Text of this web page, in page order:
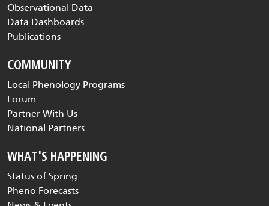
Observational Data
Data Dashboards
Publications
COMMUNITY
Local Phenology Programs
Forum
Partner With Us
National Partners
WHAT'S HAPPENING
Status of Spring
Pheno Forecasts